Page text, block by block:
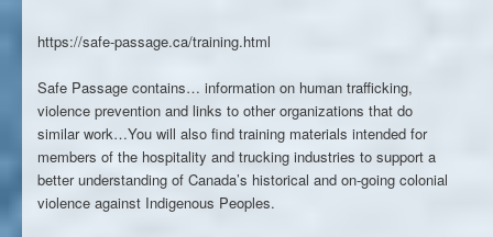
https://safe-passage.ca/training.html
Safe Passage contains… information on human trafficking,
violence prevention and links to other organizations that do
similar work…You will also find training materials intended for
members of the hospitality and trucking industries to support a
better understanding of Canada’s historical and on-going colonial
violence against Indigenous Peoples.